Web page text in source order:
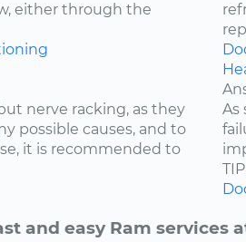
either through the
nerve racking, as they
possible causes, and to
it is recommended to
As
and easy Ram services